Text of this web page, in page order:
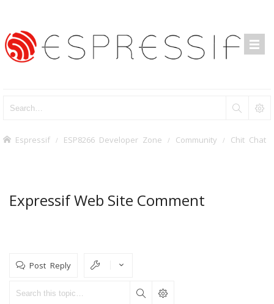
Espressif ESP8266 Developer Zone Community Chit Chat
Expressif Web Site Comment
Post Reply